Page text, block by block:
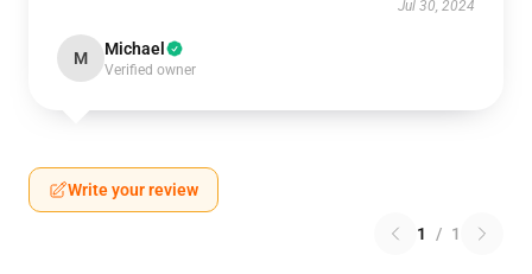
Jul 30, 2024
M Michael
Verified owner
Write your review
1 / 1